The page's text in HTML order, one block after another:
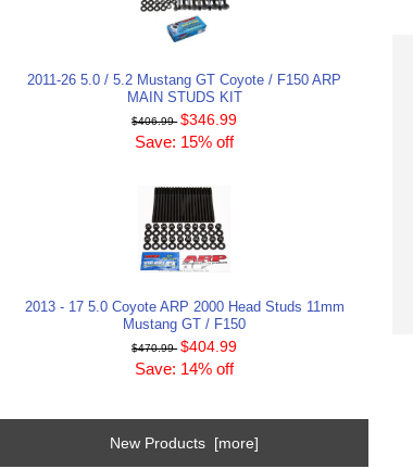
2011-26 5.0 / 5.2 Mustang GT Coyote / F150 ARP
MAIN STUDS KIT
$406.99 $346.99
Save: 15% off
2013 - 17 5.0 Coyote ARP 2000 Head Studs 11mm
Mustang GT / F150
$470.99 $404.99
Save: 14% off
New Products [more]